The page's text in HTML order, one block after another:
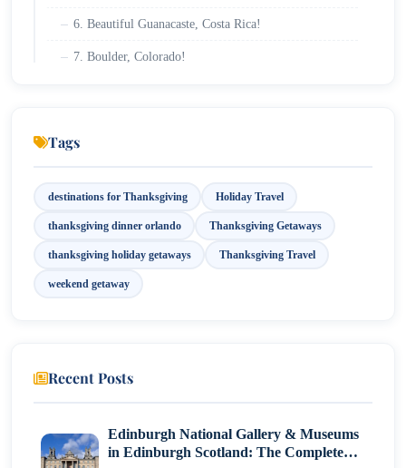
6. Beautiful Guanacaste, Costa Rica!
7. Boulder, Colorado!
Tags
destinations for Thanksgiving Holiday Travel
thanksgiving dinner orlando Thanksgiving Getaways
thanksgiving holiday getaways Thanksgiving Travel
weekend getaway
Recent Posts
Edinburgh National Gallery & Museums
in Edinburgh Scotland: The Complete